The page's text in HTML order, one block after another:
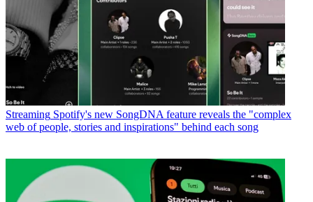
Streaming Spotify's new SongDNA feature reveals the "complex
web of people, stories and inspirations" behind each song